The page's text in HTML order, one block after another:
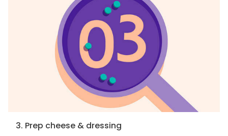
3. Prep cheese & dressing